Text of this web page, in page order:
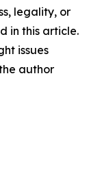
legality, or
in this article.
issues
author